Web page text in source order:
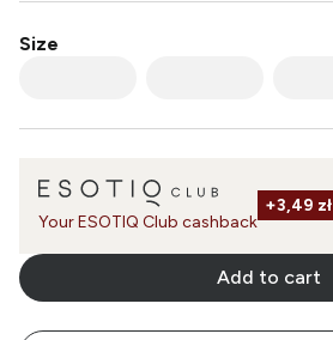
Size
Your ESOTIQ Club cashback
+3,49 zł
Add to cart